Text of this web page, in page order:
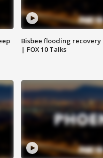
Bisbee flooding
| FOX 10 Talks